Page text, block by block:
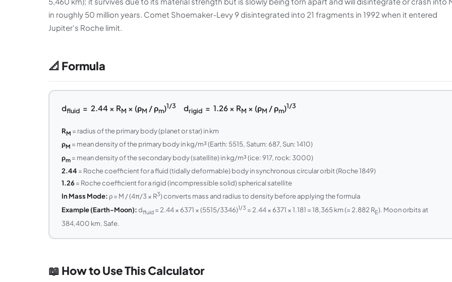
in roughly 50 million years. Comet Shoemaker-Levy 9 disintegrated into 21 fragments in 1992 when it entered
Jupiter's Roche limit.
📐 Formula
dfluid= 2.44 × RM × (ρM / ρm)1/3 drigid= 1.26 × RM × (ρM / ρm)1/3
RM = radius of the primary body (planet or star) in km
ρM = mean density of the primary body in kg/m³ (Earth: 5515, Saturn: 687, Sun: 1410)
ρm = mean density of the secondary body (satellite) in kg/m³ (ice: 917, rock: 3000)
2.44 = Roche coefficient for a fluid (tidally deformable) body in synchronous circular orbit (Roche 1849)
1.26= Roche coefficient for a rigid (incompressible solid) spherical satellite
In Mass Mode:ρ = M / (4π/3 × R3) converts mass and radius to density before applying the formula
Example (Earth-Moon):dfluid= 2.44 × 6371 × (5515/3346)1/3 = 2.44 × 6371 × 1.181 = 18,365 km (= 2.882 RE). Moon orbits at
384,400 km. Safe.
📖 How to Use This Calculator